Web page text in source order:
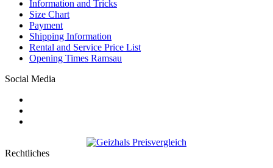
Information and Tricks
Size Chart
Payment
Shipping Information
Rental and Service Price List
Opening Times Ramsau
Social Media
Rechtliches